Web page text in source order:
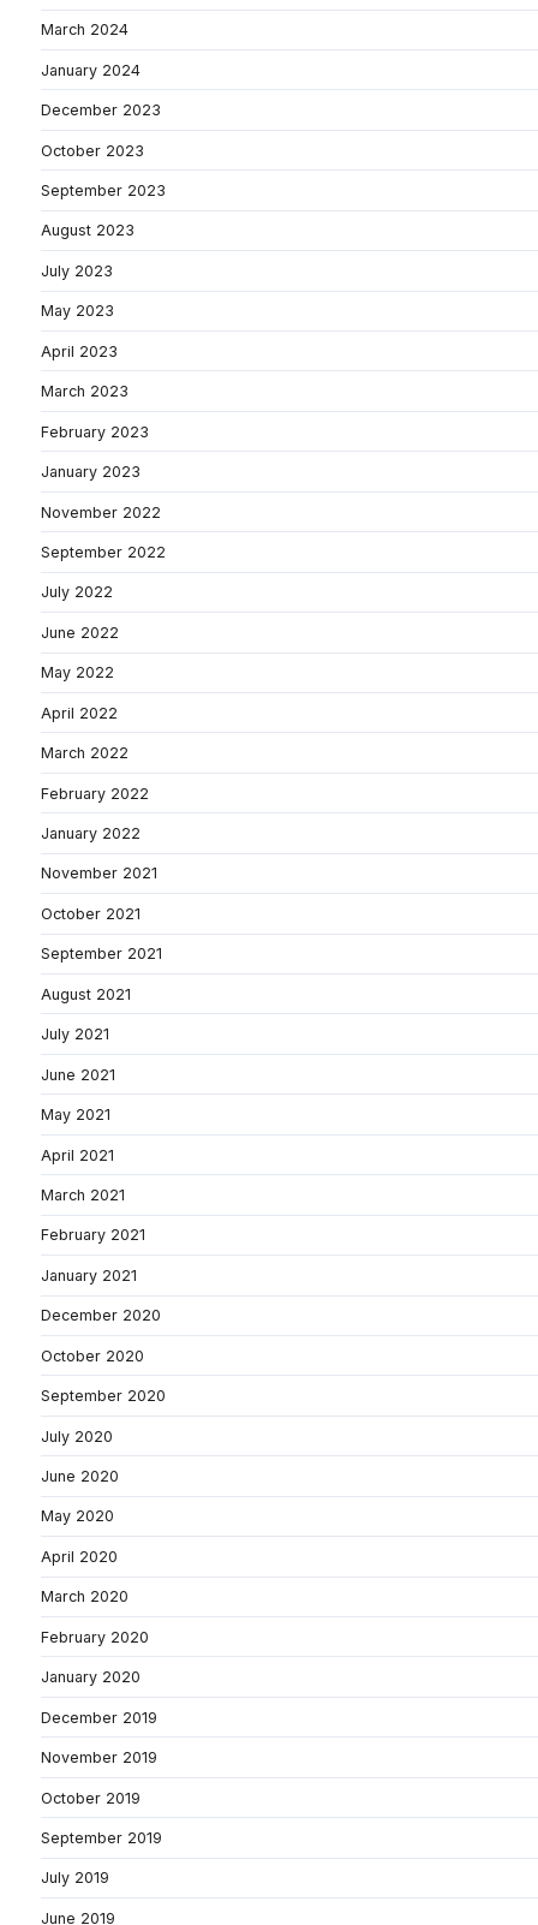
March 2024
January 2024
December 2023
October 2023
September 2023
August 2023
July 2023
May 2023
April 2023
March 2023
February 2023
January 2023
November 2022
September 2022
July 2022
June 2022
May 2022
April 2022
March 2022
February 2022
January 2022
November 2021
October 2021
September 2021
August 2021
July 2021
June 2021
May 2021
April 2021
March 2021
February 2021
January 2021
December 2020
October 2020
September 2020
July 2020
June 2020
May 2020
April 2020
March 2020
February 2020
January 2020
December 2019
November 2019
October 2019
September 2019
July 2019
June 2019